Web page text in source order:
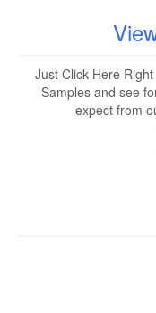
Just Click Here
Samples and see
expect from